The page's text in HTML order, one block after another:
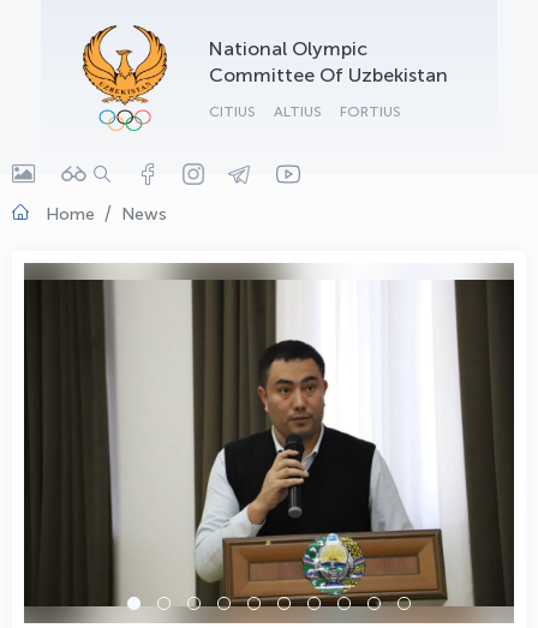
National Olympic
Committee Of Uzbekistan
CITIUS ALTIUS FORTIUS
Home News
OLYMPCHIK AI - yordamchi
Online · olympic.uz